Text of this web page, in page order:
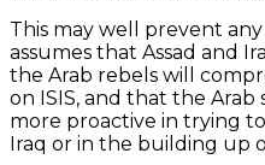
This may well prevent
assumes that Assad and
the Arab rebels will
on ISIS, and that the
more proactive in trying
Iraq or in the building up